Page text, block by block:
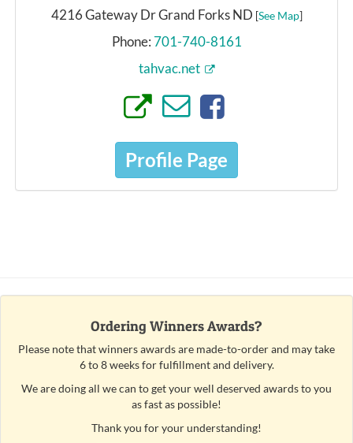
4216 Gateway Dr Grand Forks ND [See Map]
Phone: 701-740-8161
tahvac.net
Profile Page
Ordering Winners Awards?
Please note that winners awards are made-to-order and may take
6 to 8 weeks for fulfillment and delivery.
We are doing all we can to get your well deserved awards to you
as fast as possible!
Thank you for your understanding!